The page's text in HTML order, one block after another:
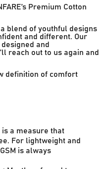
Premium Cotton
blend of youthful designs
and different. Our
and
reach out to us again and
definition of comfort
is a measure that
For lightweight and
is always